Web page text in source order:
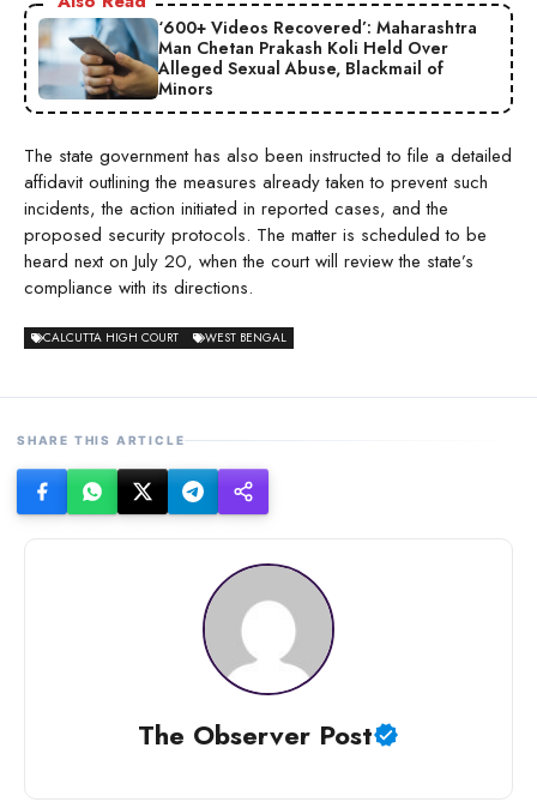
‘600+ Videos Recovered’: Maharashtra
Man Chetan Prakash Koli Held Over
Alleged Sexual Abuse, Blackmail of
Minors
The state government has also been instructed to file a detailed
affidavit outlining the measures already taken to prevent such
incidents, the action initiated in reported cases, and the
proposed security protocols. The matter is scheduled to be
heard next on July 20, when the court will review the state’s
compliance with its directions.
CALCUTTA HIGH COURT WEST BENGAL
SHARE THIS ARTICLE
The Observer Post